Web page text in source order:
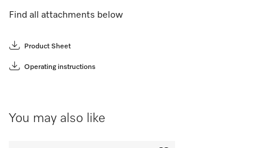
Find all attachments below
Product Sheet
Operating instructions
You may also like